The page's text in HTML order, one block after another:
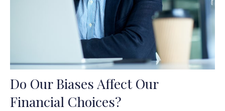
Do Our Biases Affect Our
Financial Choices?